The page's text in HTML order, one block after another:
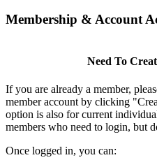
Membership & Account
Need To
If you are already a member,
member account by clicking
option is also for current
members who need to login, but
Once logged in, you can: